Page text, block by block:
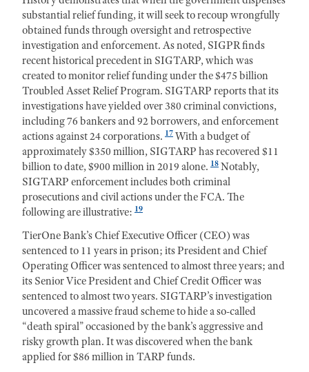
substantial relief funding, it will seek to recoup wrongfully
obtained funds through oversight and retrospective
investigation and enforcement. As noted, SIGPR finds
recent historical precedent in SIGTARP, which was
created to monitor relief funding under the $475 billion
Troubled Asset Relief Program. SIGTARP reports that its
investigations have yielded over 380 criminal convictions,
including 76 bankers and 92 borrowers, and enforcement
actions against 24 corporations. 17With a budget of
approximately $350 million, SIGTARP has recovered $11
billion to date, $900 million in 2019 alone. 18Notably,
SIGTARP enforcement includes both criminal
prosecutions and civil actions under the FCA. The
following are illustrative: 19
TierOne Bank’s Chief Executive Officer (CEO) was
sentenced to 11 years in prison; its President and Chief
Operating Officer was sentenced to almost three years; and
its Senior Vice President and Chief Credit Officer was
sentenced to almost two years. SIGTARP’s investigation
uncovered a massive fraud scheme to hide a so-called
“death spiral” occasioned by the bank’s aggressive and
risky growth plan. It was discovered when the bank
applied for $86 million in TARP funds.